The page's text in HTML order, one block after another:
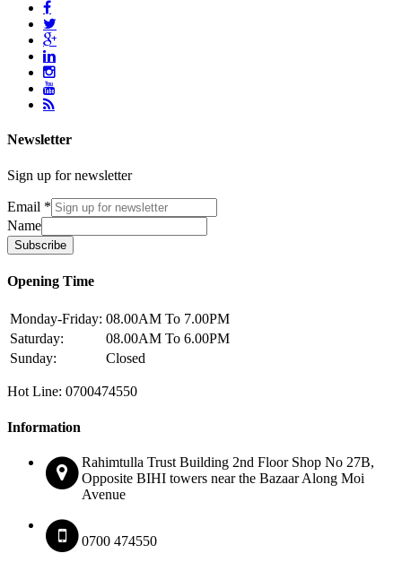
Newsletter
Sign up for newsletter
Email *
Name
Subscribe
Opening Time
Monday-Friday: 08.00AM To 7.00PM
Saturday:
08.00AM To 6.00PM
Sunday:
Closed
Hot Line: 0700474550
Information
Rahimtulla Trust Building 2nd Floor Shop No 27B,
Opposite BIHI towers near the Bazaar Along Moi
Avenue
0700 474550